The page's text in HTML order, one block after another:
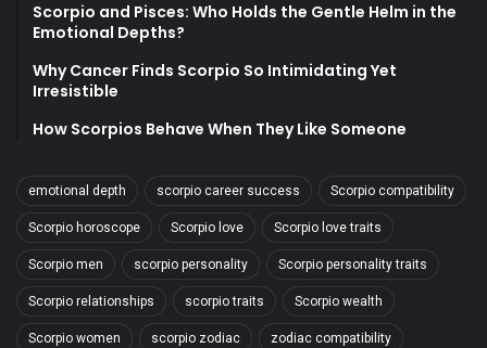
Scorpio and Pisces: Who Holds the Gentle Helm in the
Emotional Depths?
Why Cancer Finds Scorpio So Intimidating Yet
Irresistible
How Scorpios Behave When They Like Someone
emotional depth scorpio career success Scorpio compatibility
Scorpio horoscope Scorpio love Scorpio love traits
Scorpio men scorpio personality Scorpio personality traits
Scorpio relationships scorpio traits Scorpio wealth
Scorpio women scorpio zodiac zodiac compatibility